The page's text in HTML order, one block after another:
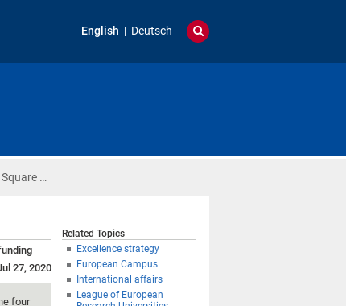
English Deutsch
…
27, 2020
four
Related Topics
Excellence strategy
European Campus
International affairs
League of European